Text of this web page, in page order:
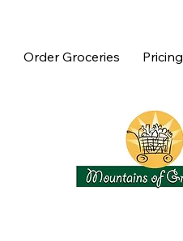
Order Groceries Pricing